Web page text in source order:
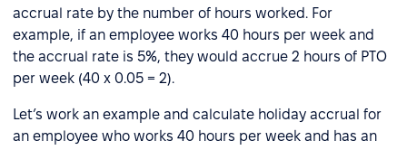
accrual rate by the number of hours worked. For
example, if an employee works 40 hours per week and
the accrual rate is 5%, they would accrue 2 hours of PTO
per week (40 x 0.05 = 2).
Let’s work an example and calculate holiday accrual for
an employee who works 40 hours per week and has an